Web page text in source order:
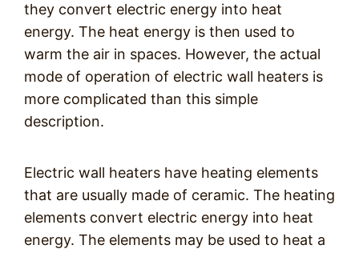
they convert electric energy into heat
energy. The heat energy is then used to
warm the air in spaces. However, the actual
mode of operation of electric wall heaters is
more complicated than this simple
description.
Electric wall heaters have heating elements
that are usually made of ceramic. The heating
elements convert electric energy into heat
energy. The elements may be used to heat a